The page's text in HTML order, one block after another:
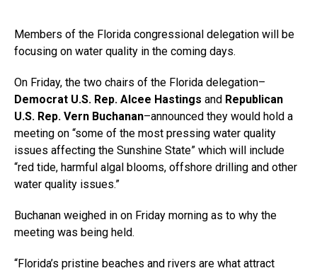
Members of the Florida congressional delegation will be
focusing on water quality in the coming days.
On Friday, the two chairs of the Florida delegation–
Democrat U.S. Rep. Alcee Hastings and Republican
U.S. Rep. Vern Buchanan–announced they would hold a
meeting on “some of the most pressing water quality
issues affecting the Sunshine State” which will include
“red tide, harmful algal blooms, offshore drilling and other
water quality issues.”
Buchanan weighed in on Friday morning as to why the
meeting was being held.
“Florida’s pristine beaches and rivers are what attract